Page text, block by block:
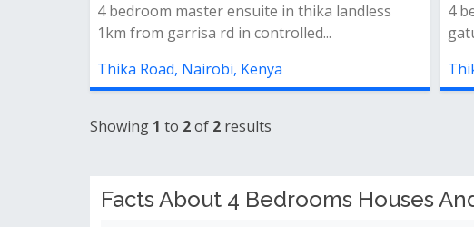
4 bedroom master ensuite in thika landless
1km from garrisa rd in controlled...
Thika Road, Nairobi, Kenya
4
Showing 1 to 2of 2 results
Facts About 4 Bedrooms Houses